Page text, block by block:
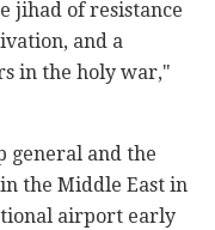
jihad of resistance
and a
in the holy war,"
general and the
the Middle East in
airport early